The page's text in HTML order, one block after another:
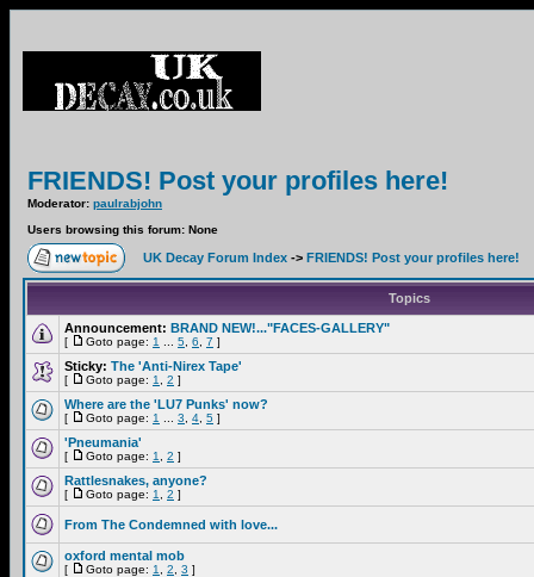
FRIENDS! Post your profiles here!
Moderator: paulrabjohn
Users browsing this forum: None
UK Decay Forum Index -> FRIENDS! Post your profiles here!
Topics
Announcement: BRAND NEW!..."FACES-GALLERY"
[ Goto page: 1 5 6 7 ]
Sticky: The 'Anti-Nirex Tape'
[ Goto page: 1 2 ]
Where are the 'LU7 Punks' now?
[ Goto page: 1 3 4 5 ]
'Pneumania'
[ Goto page: 1 2 ]
Rattlesnakes, anyone?
[ Goto page: 1 2 ]
From The Condemned with love...
oxford mental mob
[ Goto page: 1 2 3 ]